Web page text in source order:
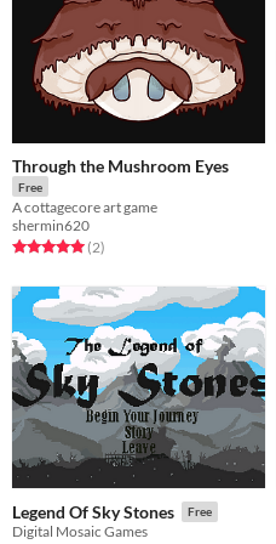
Through the Mushroom Eyes
Free
A cottagecore art game
shermin620
Rated 5.0 out of 5 stars
(2total ratings
)
Legend Of Sky Stones Free
Digital Mosaic Games